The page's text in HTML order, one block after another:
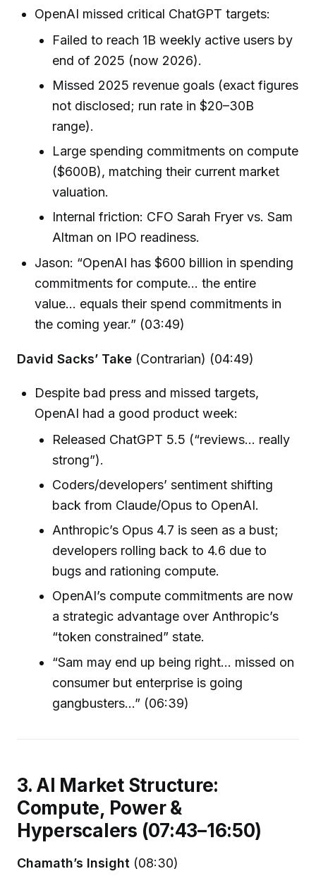
OpenAI missed critical ChatGPT targets:
Failed to reach 1B weekly active users by
end of 2025 (now 2026).
Missed 2025 revenue goals (exact figures
not disclosed; run rate in $20–30B
range).
Large spending commitments on compute
($600B), matching their current market
valuation.
Internal friction: CFO Sarah Fryer vs. Sam
Altman on IPO readiness.
Jason: “OpenAI has $600 billion in spending
commitments for compute... the entire
value... equals their spend commitments in
the coming year.” (03:49)
David Sacks’ Take (Contrarian) (04:49)
Despite bad press and missed targets,
OpenAI had a good product week:
Released ChatGPT 5.5 (“reviews… really
strong”).
Coders/developers’ sentiment shifting
back from Claude/Opus to OpenAI.
Anthropic’s Opus 4.7 is seen as a bust;
developers rolling back to 4.6 due to
bugs and rationing compute.
OpenAI’s compute commitments are now
a strategic advantage over Anthropic’s
“token constrained” state.
“Sam may end up being right… missed on
consumer but enterprise is going
gangbusters...” (06:39)
3. AI Market Structure:
Compute, Power &
Hyperscalers (07:43–16:50)
Chamath’s Insight (08:30)